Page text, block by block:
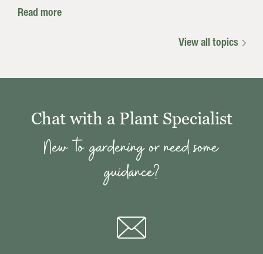
Read more
View all topics
Chat with a Plant Specialist
New to gardening or need some
guidance?